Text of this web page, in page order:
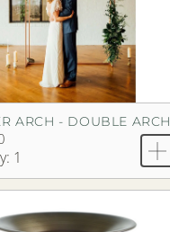
ARCH - DOUBLE ARCH
1